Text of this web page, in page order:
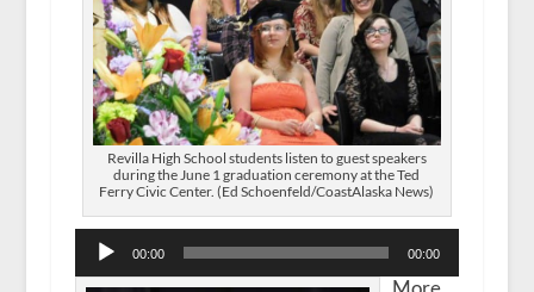
Revilla High School students listen to guest speakers
during the June 1 graduation ceremony at the Ted
Ferry Civic Center. (Ed Schoenfeld/CoastAlaska News)
Audio
Player
00:00 00:00